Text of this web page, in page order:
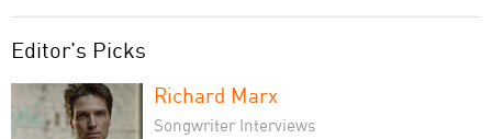
Editor's Picks
Richard Marx
Songwriter Interviews